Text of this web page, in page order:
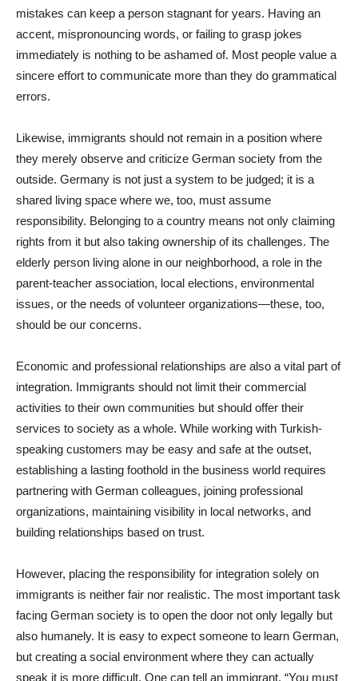
mistakes can keep a person stagnant for years. Having an
accent, mispronouncing words, or failing to grasp jokes
immediately is nothing to be ashamed of. Most people value a
sincere effort to communicate more than they do grammatical
errors.
Likewise, immigrants should not remain in a position where
they merely observe and criticize German society from the
outside. Germany is not just a system to be judged; it is a
shared living space where we, too, must assume
responsibility. Belonging to a country means not only claiming
rights from it but also taking ownership of its challenges. The
elderly person living alone in our neighborhood, a role in the
parent-teacher association, local elections, environmental
issues, or the needs of volunteer organizations—these, too,
should be our concerns.
Economic and professional relationships are also a vital part of
integration. Immigrants should not limit their commercial
activities to their own communities but should offer their
services to society as a whole. While working with Turkish-
speaking customers may be easy and safe at the outset,
establishing a lasting foothold in the business world requires
partnering with German colleagues, joining professional
organizations, maintaining visibility in local networks, and
building relationships based on trust.
However, placing the responsibility for integration solely on
immigrants is neither fair nor realistic. The most important task
facing German society is to open the door not only legally but
also humanely. It is easy to expect someone to learn German,
but creating a social environment where they can actually
speak it is more difficult. One can tell an immigrant, “You must